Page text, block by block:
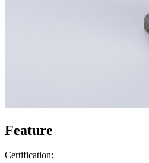
Feature
Certification: